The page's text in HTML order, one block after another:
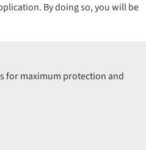
By doing so, you will be
for maximum protection and